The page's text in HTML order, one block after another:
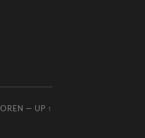
— UP ↑